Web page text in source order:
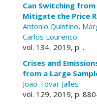
Can Switching
Mitigate the Price
Antonio Quintino,
Carlos Lourenco
vol. 134, 2019, p. .
Crises and
from a Large
Joao Tovar Jalles
vol. 129, 2019, p.